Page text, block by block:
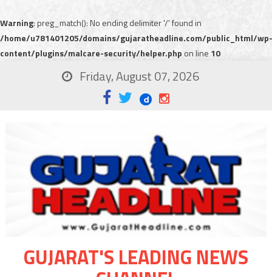
Warning: preg_match(): No ending delimiter '/' found in
/home/u781401205/domains/gujaratheadline.com/public_html/wp-
content/plugins/malcare-security/helper.php on line 10
Friday, August 07, 2026
GUJARAT'S LEADING NEWS